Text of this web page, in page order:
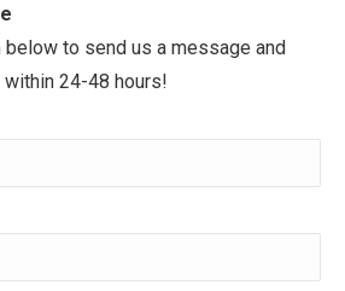
to send us a message and
within 24-48 hours!